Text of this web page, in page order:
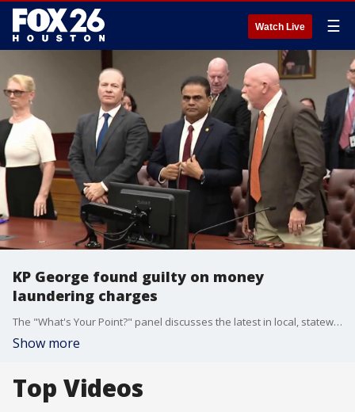
Watch Live ☰
KP George found guilty on money
laundering charges
The "What's Your Point?" panel discusses the latest in local, statewide, and national politics.
Show more
Top Videos